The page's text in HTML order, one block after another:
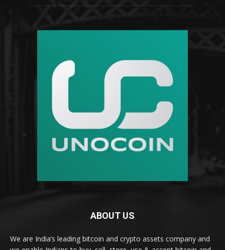
ABOUT US
We are India’s leading bitcoin and crypto assets company and